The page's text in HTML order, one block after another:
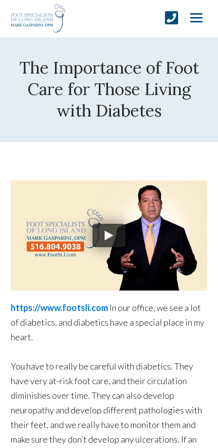
The Importance of Foot
Care for Those Living
with Diabetes
https://www.footsli.com In our office, we see a lot
of diabetics, and diabetics have a special place in my
heart.
You have to really be careful with diabetics. They
have very at-risk foot care, and their circulation
diminishes over time. They can also develop
neuropathy and develop different pathologies with
their feet, and we really have to monitor them and
make sure they don’t develop any ulcerations. If an